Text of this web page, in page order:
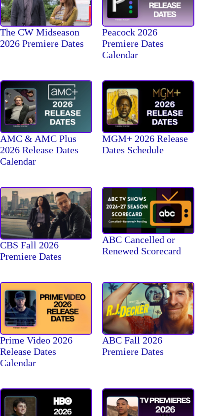
The CW Midseason
2026 Premiere Dates
Peacock 2026
Premiere Dates
Calendar
AMC & AMC Plus
2026 Release Dates
Calendar
MGM+ 2026 Release
Dates Schedule
CBS Fall 2026
Premiere Dates
ABC Cancelled or
Renewed Scorecard
Prime Video 2026
Release Dates
Calendar
ABC Fall 2026
Premiere Dates